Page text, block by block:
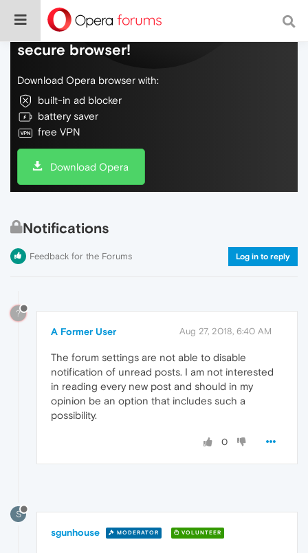
Do more on the web, with a fast and
secure browser!
Download Opera browser with:
built-in ad blocker
battery saver
free VPN
Download Opera
Notifications
Feedback for the Forums Log in to reply
?
A Former User Aug 27, 2018, 6:40 AM
The forum settings are not able to disable
notification of unread posts. I am not interested
in reading every new post and should in my
opinion be an option that includes such a
possibility.
0
S
sgunhouse MODERATOR VOLUNTEER